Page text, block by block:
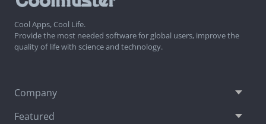
Cool Apps, Cool Life.
Provide the most needed software for global users, improve the
quality of life with science and technology.
Company
Featured